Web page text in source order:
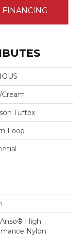
FINANCING
Tuftex
Loop
High
Nylon